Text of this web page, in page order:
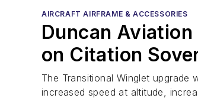
AIRCRAFT AIRFRAME & ACCESSORIES
Duncan
on Citation
The Transitional Winglet
increased speed at altitude,